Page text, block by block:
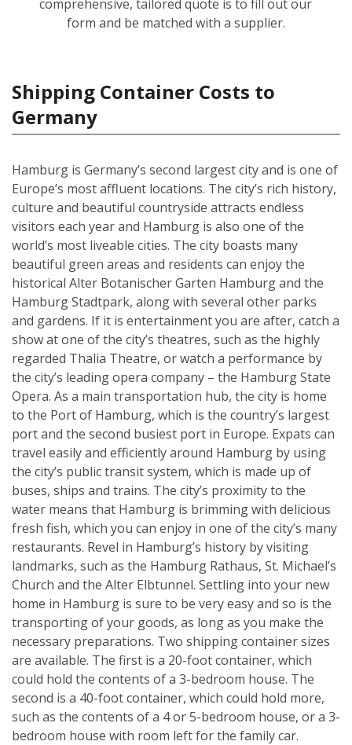
comprehensive, tailored quote is to fill out our
form and be matched with a supplier.
Shipping Container Costs to
Germany
Hamburg is Germany’s second largest city and is one of
Europe’s most affluent locations. The city’s rich history,
culture and beautiful countryside attracts endless
visitors each year and Hamburg is also one of the
world’s most liveable cities. The city boasts many
beautiful green areas and residents can enjoy the
historical Alter Botanischer Garten Hamburg and the
Hamburg Stadtpark, along with several other parks
and gardens. If it is entertainment you are after, catch a
show at one of the city’s theatres, such as the highly
regarded Thalia Theatre, or watch a performance by
the city’s leading opera company – the Hamburg State
Opera. As a main transportation hub, the city is home
to the Port of Hamburg, which is the country’s largest
port and the second busiest port in Europe. Expats can
travel easily and efficiently around Hamburg by using
the city’s public transit system, which is made up of
buses, ships and trains. The city’s proximity to the
water means that Hamburg is brimming with delicious
fresh fish, which you can enjoy in one of the city’s many
restaurants. Revel in Hamburg’s history by visiting
landmarks, such as the Hamburg Rathaus, St. Michael’s
Church and the Alter Elbtunnel. Settling into your new
home in Hamburg is sure to be very easy and so is the
transporting of your goods, as long as you make the
necessary preparations. Two shipping container sizes
are available. The first is a 20-foot container, which
could hold the contents of a 3-bedroom house. The
second is a 40-foot container, which could hold more,
such as the contents of a 4 or 5-bedroom house, or a 3-
bedroom house with room left for the family car.